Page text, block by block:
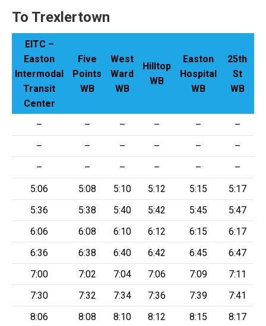
To Trexlertown
EITC –
Easton
Intermodal
Transit
Center
Five
Points
WB
West
Ward
WB
Hilltop
WB
Easton
Hospital
WB
25th
St
WB
– – – – –
–
–
– – – –
–
–
– – – –
–
5:06
5:08 5:10 5:12 5:15
5:17
5:36
5:38 5:40 5:42 5:45
5:47
6:06
6:08 6:10 6:12 6:15
6:17
6:36
6:38 6:40 6:42 6:45
6:47
7:00
7:02 7:04 7:06 7:09
7:11
7:30
7:32 7:34 7:36 7:39
7:41
8:06
8:08 8:10 8:12 8:15 8:17